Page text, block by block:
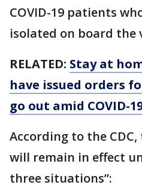
COVID-19 patients
isolated on board the
RELATED: Stay at
have issued orders
go out amid COVID-
According to the
will remain in effect
three situations”: